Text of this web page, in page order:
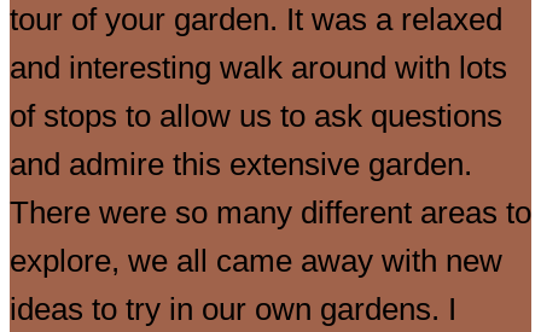
tour of your garden. It was a relaxed
and interesting walk around with lots
of stops to allow us to ask questions
and admire this extensive garden.
There were so many different areas to
explore, we all came away with new
ideas to try in our own gardens. I